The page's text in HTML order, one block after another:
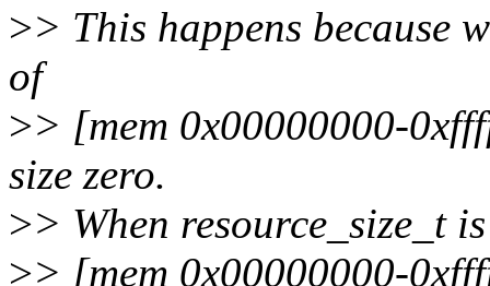
>> This happens because
of
>> [mem 0x00000000-
size zero.
>> When resource_size_t
>> [mem 0x00000000-